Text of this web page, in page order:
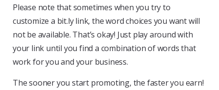
Please note that sometimes when you try to
customize a bit.ly link, the word choices you want will
not be available. That’s okay! Just play around with
your link until you find a combination of words that
work for you and your business.
The sooner you start promoting, the faster you earn!